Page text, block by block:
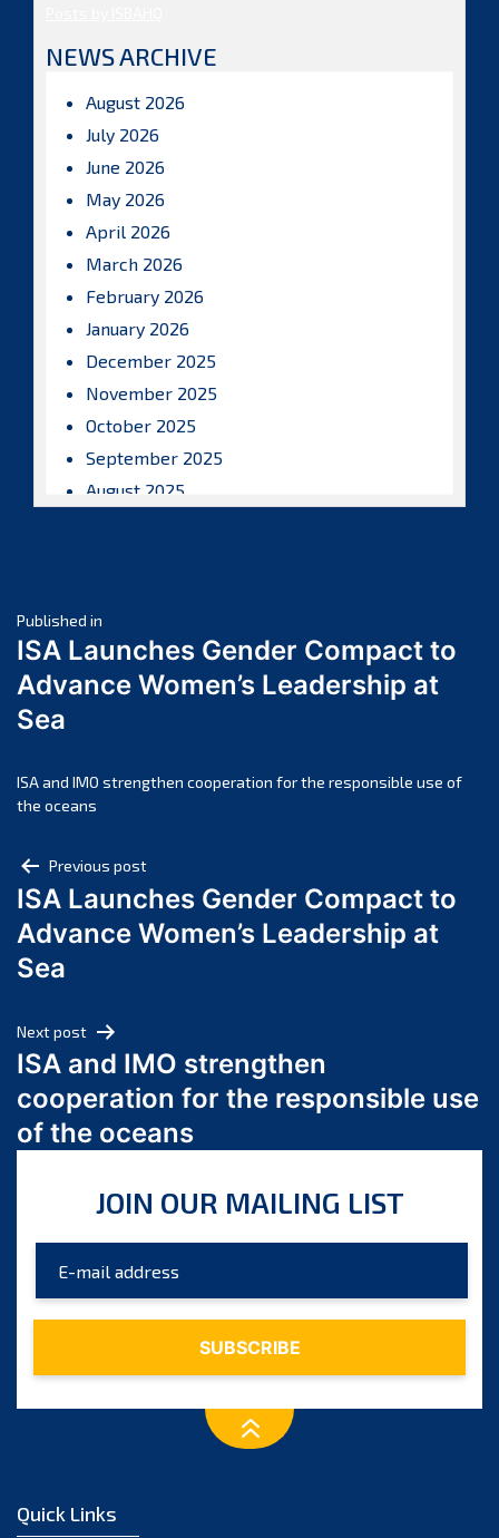
NEWS ARCHIVE
August 2026
July 2026
June 2026
May 2026
April 2026
March 2026
February 2026
January 2026
December 2025
November 2025
October 2025
September 2025
August 2025
April 2025
March 2025
February 2025
November 2024
October 2024
August 2024
July 2024
June 2024
March 2024
February 2024
January 2024
December 2023
October 2023
August 2023
July 2023
December 2022
Post
navigation
Published in
ISA Launches Gender Compact to
Advance Women’s Leadership at
Sea
ISA and IMO strengthen cooperation for the responsible use of
the oceans
Post
navigation
Previous post
ISA Launches Gender Compact to
Advance Women’s Leadership at
Sea
Next post
ISA and IMO strengthen
cooperation for the responsible use
of the oceans
JOIN OUR MAILING LIST
Quick Links